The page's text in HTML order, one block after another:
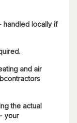
handled locally if
and air
the actual
your